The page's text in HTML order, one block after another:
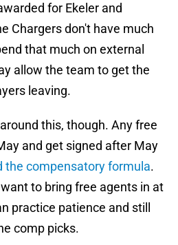
for Ekeler and
Chargers don't have much
that much on external
allow the team to get the
leaving.
this, though. Any free
and get signed after May
the compensatory formula.
to bring free agents in at
practice patience and still
comp picks.